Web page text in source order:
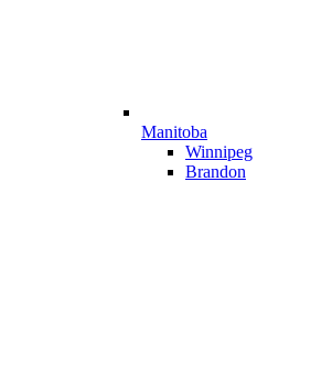
Manitoba
Winnipeg
Brandon